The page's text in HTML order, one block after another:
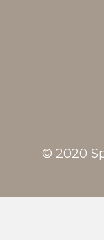
© 2020